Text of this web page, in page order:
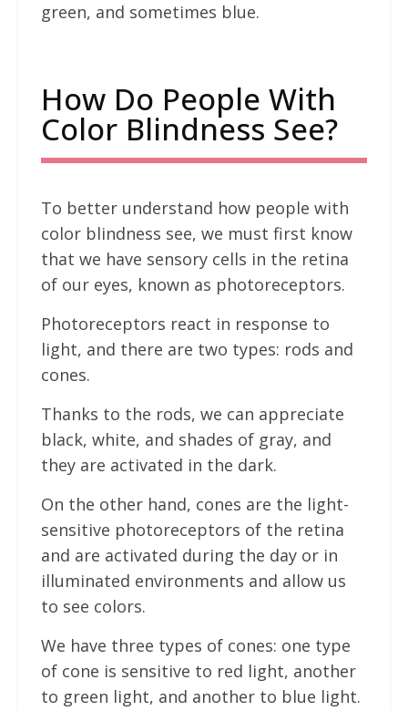
green, and sometimes blue.
How Do People With
Color Blindness See?
To better understand how people with
color blindness see, we must first know
that we have sensory cells in the retina
of our eyes, known as photoreceptors.
Photoreceptors react in response to
light, and there are two types: rods and
cones.
Thanks to the rods, we can appreciate
black, white, and shades of gray, and
they are activated in the dark.
On the other hand, cones are the light-
sensitive photoreceptors of the retina
and are activated during the day or in
illuminated environments and allow us
to see colors.
We have three types of cones: one type
of cone is sensitive to red light, another
to green light, and another to blue light.